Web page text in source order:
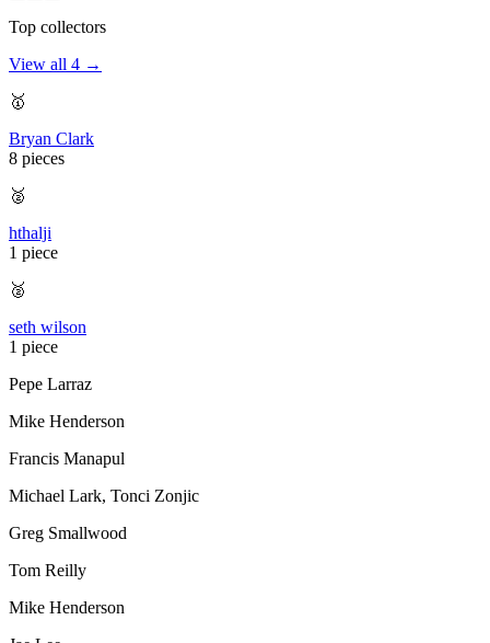
Top collectors
View all 4 →
🥇
Bryan Clark
8 pieces
🥈
hthalji
1 piece
🥈
seth wilson
1 piece
Pepe Larraz
Mike Henderson
Francis Manapul
Michael Lark, Tonci Zonjic
Greg Smallwood
Tom Reilly
Mike Henderson